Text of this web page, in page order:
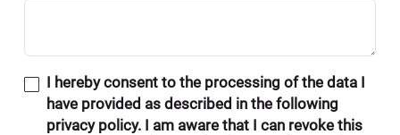
I hereby consent to the processing of the data I
have provided as described in the following
privacy policy. I am aware that I can revoke this